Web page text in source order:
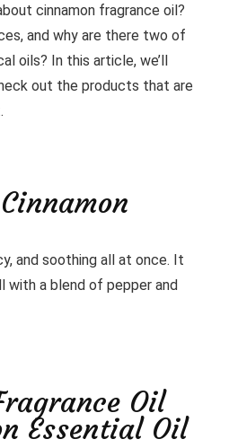
cinnamon fragrance oil?
and why are there two of
oils? In this article, we’ll
out the products that are
and soothing all at once. It
with a blend of pepper and
Oil
Essential Oil